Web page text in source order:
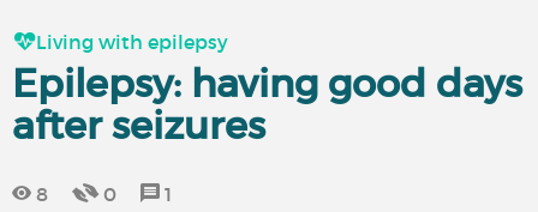
Living with epilepsy
Epilepsy: having good days
after seizures
8 0 1